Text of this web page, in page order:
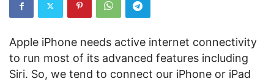
Apple iPhone needs active internet connectivity
to run most of its advanced features including
Siri. So, we tend to connect our iPhone or iPad